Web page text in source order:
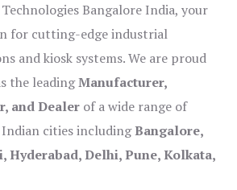
Bangalore India, your
for cutting-edge industrial
and kiosk systems. We are proud
the leadingManufacturer,
and Dealer of a wide range of
cities includingBangalore,
Hyderabad, Delhi, Pune, Kolkata,